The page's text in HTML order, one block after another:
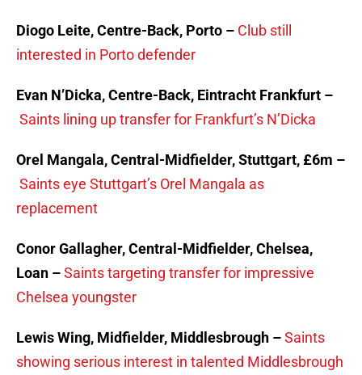
Diogo Leite, Centre-Back, Porto – Club still
interested in Porto defender
Evan N’Dicka, Centre-Back, Eintracht Frankfurt –
Saints lining up transfer for Frankfurt’s N’Dicka
Orel Mangala, Central-Midfielder, Stuttgart, £6m –
Saints eye Stuttgart’s Orel Mangala as
replacement
Conor Gallagher, Central-Midfielder, Chelsea,
Loan –Saints targeting transfer for impressive
Chelsea youngster
Lewis Wing, Midfielder, Middlesbrough –Saints
showing serious interest in talented Middlesbrough